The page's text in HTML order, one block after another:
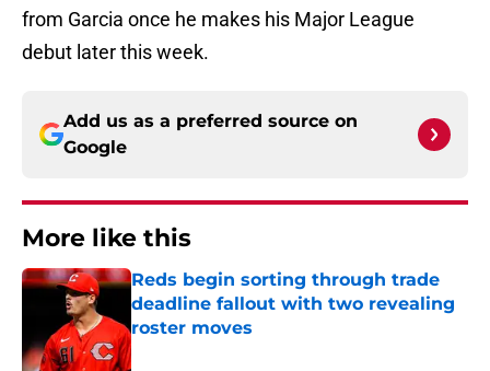
from Garcia once he makes his Major League
debut later this week.
Add us as a preferred source on
Google
More like this
Reds begin sorting through trade
deadline fallout with two revealing
roster moves
Published by on Invalid Date